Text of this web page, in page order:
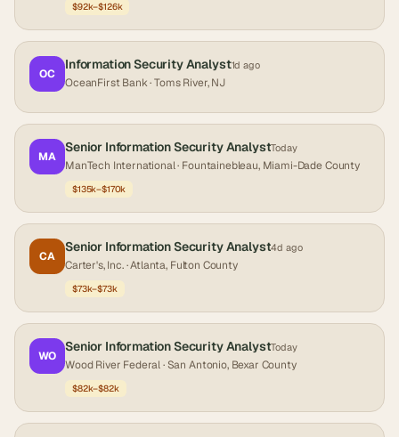
$92k–$126k
OC
Information Security Analyst1d ago
OceanFirst Bank· Toms River, NJ
MA
Senior Information Security AnalystToday
ManTech International· Fountainebleau, Miami-Dade County
$135k–$170k
CA
Senior Information Security Analyst4d ago
Carter's, Inc.· Atlanta, Fulton County
$73k–$73k
WO
Senior Information Security AnalystToday
Wood River Federal· San Antonio, Bexar County
$82k–$82k